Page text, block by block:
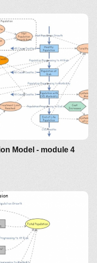
Model - module 4